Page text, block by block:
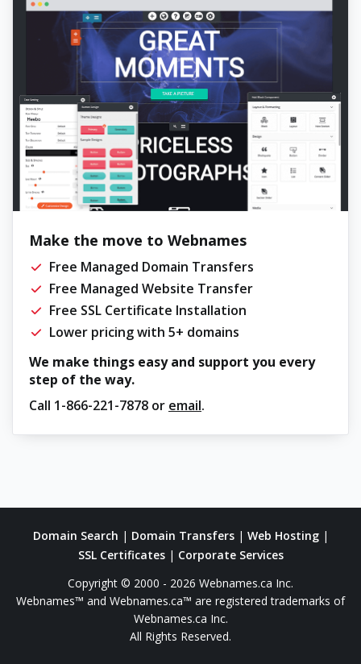
Make the move to Webnames
Free Managed Domain Transfers
Free Managed Website Transfer
Free SSL Certificate Installation
Lower pricing with 5+ domains
We make things easy and support you every
step of the way.
Call 1-866-221-7878 or email.
Domain Search | Domain Transfers| Web Hosting|
SSL Certificates| Corporate Services
Copyright © 2000 - 2026 Webnames.ca Inc.
Webnames™ and Webnames.ca™ are registered trademarks of
Webnames.ca Inc.
All Rights Reserved.